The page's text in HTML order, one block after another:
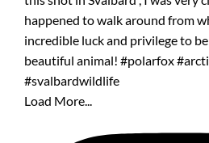
Load More...